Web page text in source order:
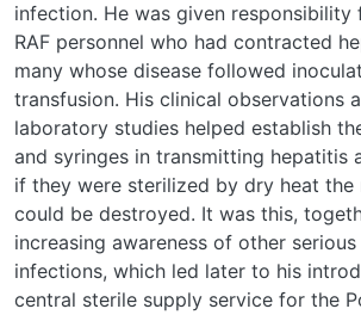
infection. He was given
RAF personnel who had contracted
many whose disease followed
transfusion. His clinical observations
laboratory studies helped establish
and syringes in transmitting hepatitis
if they were sterilized by dry heat the
could be destroyed. It was this,
increasing awareness of other
infections, which led later to his
central sterile supply service for the